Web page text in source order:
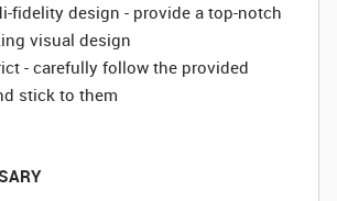
fidelity design - provide a top-notch
visual design
- carefully follow the provided
stick to them